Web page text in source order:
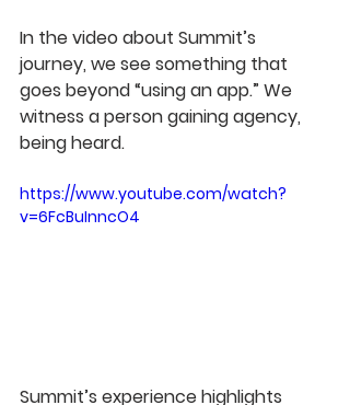
In the video about Summit’s
journey, we see something that
goes beyond “using an app.” We
witness a person gaining agency,
being heard.
https://www.youtube.com/watch?
v=6FcBuInncO4
Summit’s experience highlights